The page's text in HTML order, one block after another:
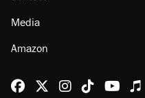
Media
Amazon
Reason Facebook
@reason on X
ReasonReason